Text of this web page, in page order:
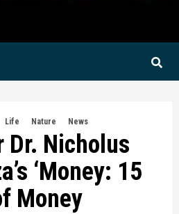
Life Nature News
Dr. Nicholus
‘Money: 15
Money